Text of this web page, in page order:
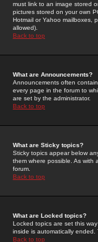
must link to an image stored
pictures stored on your own
Hotmail or Yahoo mailboxes,
allowed).
Back to top
What are Announcements?
Announcements often
every page in the forum to
are set by the administrator.
Back to top
What are Sticky topics?
Sticky topics appear below
them where possible. As with
forum.
Back to top
What are Locked topics?
Locked topics are set this
inside is automatically ended.
Back to top